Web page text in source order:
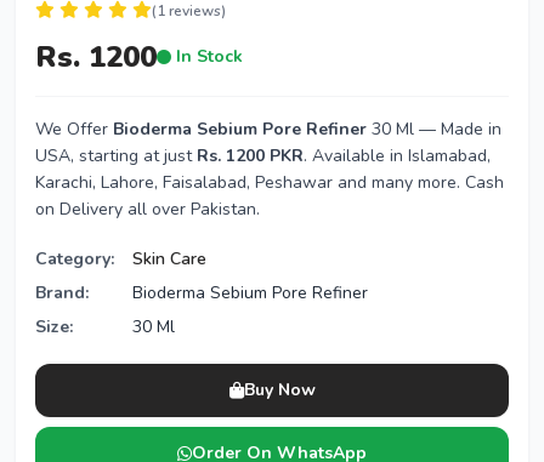
(1 reviews)
Rs. 1200 In Stock
We Offer Bioderma Sebium Pore Refiner 30 Ml — Made in
USA, starting at just Rs. 1200 PKR. Available in Islamabad,
Karachi, Lahore, Faisalabad, Peshawar and many more. Cash
on Delivery all over Pakistan.
Category:
Skin Care
Brand:
Bioderma Sebium Pore Refiner
Size:
30 Ml
Buy Now
Order On WhatsApp